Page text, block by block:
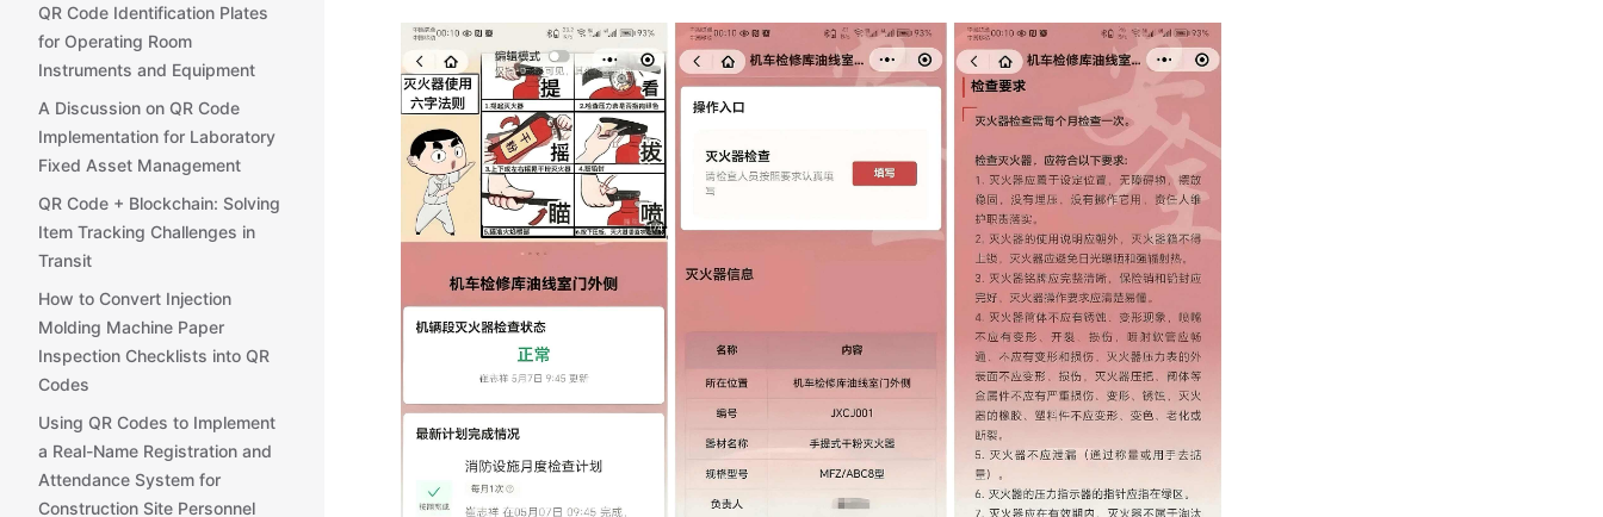
QR Code Identification Plates
for Operating Room
Instruments and Equipment
A Discussion on QR Code
Implementation for Laboratory
Fixed Asset Management
QR Code + Blockchain: Solving
Item Tracking Challenges in
Transit
How to Convert Injection
Molding Machine Paper
Inspection Checklists into QR
Codes
Using QR Codes to Implement
a Real-Name Registration and
Attendance System for
Construction Site Personnel